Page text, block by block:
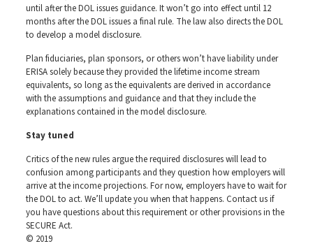
until after the DOL issues guidance. It won’t go into effect until 12
months after the DOL issues a final rule. The law also directs the DOL
to develop a model disclosure.
Plan fiduciaries, plan sponsors, or others won’t have liability under
ERISA solely because they provided the lifetime income stream
equivalents, so long as the equivalents are derived in accordance
with the assumptions and guidance and that they include the
explanations contained in the model disclosure.
Stay tuned
Critics of the new rules argue the required disclosures will lead to
confusion among participants and they question how employers will
arrive at the income projections. For now, employers have to wait for
the DOL to act. We’ll update you when that happens. Contact us if
you have questions about this requirement or other provisions in the
SECURE Act.
© 2019